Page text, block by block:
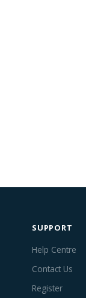
SUPPORT
Help Centre
Contact Us
Register